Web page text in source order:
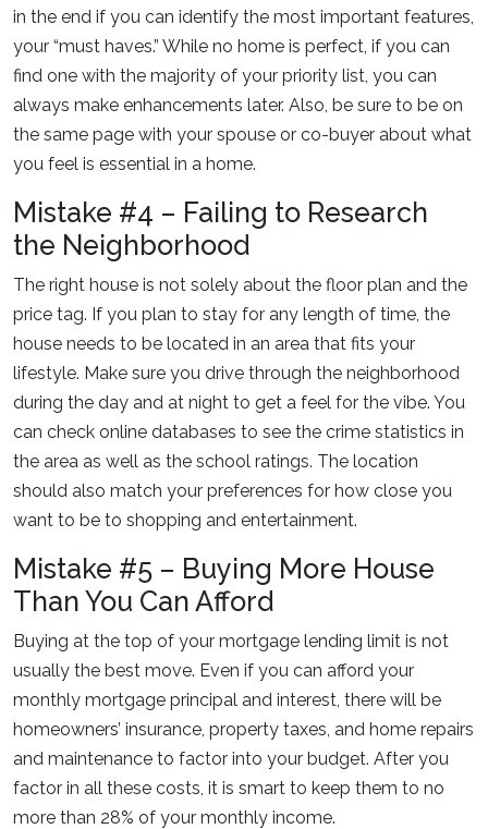
in the end if you can identify the most important features,
your “must haves.” While no home is perfect, if you can
find one with the majority of your priority list, you can
always make enhancements later. Also, be sure to be on
the same page with your spouse or co-buyer about what
you feel is essential in a home.
Mistake #4 – Failing to Research
the Neighborhood
The right house is not solely about the floor plan and the
price tag. If you plan to stay for any length of time, the
house needs to be located in an area that fits your
lifestyle. Make sure you drive through the neighborhood
during the day and at night to get a feel for the vibe. You
can check online databases to see the crime statistics in
the area as well as the school ratings. The location
should also match your preferences for how close you
want to be to shopping and entertainment.
Mistake #5 – Buying More House
Than You Can Afford
Buying at the top of your mortgage lending limit is not
usually the best move. Even if you can afford your
monthly mortgage principal and interest, there will be
homeowners’ insurance, property taxes, and home repairs
and maintenance to factor into your budget. After you
factor in all these costs, it is smart to keep them to no
more than 28% of your monthly income.